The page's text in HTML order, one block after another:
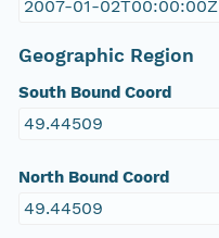
2007-01-02T00:00:00Z
Geographic Region
South Bound Coord
49.44509
North Bound Coord
49.44509